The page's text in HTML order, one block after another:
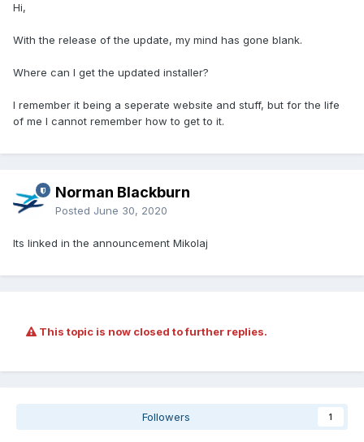
Hi,
With the release of the update, my mind has gone blank.
Where can I get the updated installer?
I remember it being a seperate website and stuff, but for the life
of me I cannot remember how to get to it.
Norman Blackburn
Posted June 30, 2020
Its linked in the announcement Mikolaj
This topic is now closed to further replies.
Followers 1